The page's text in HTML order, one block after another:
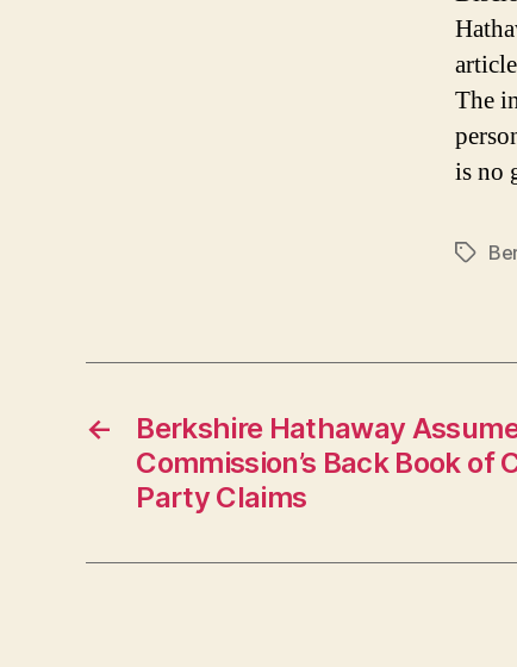
The
is no
Tags
←
Berkshire Hathaway
Commission’s Back Book of
Party Claims